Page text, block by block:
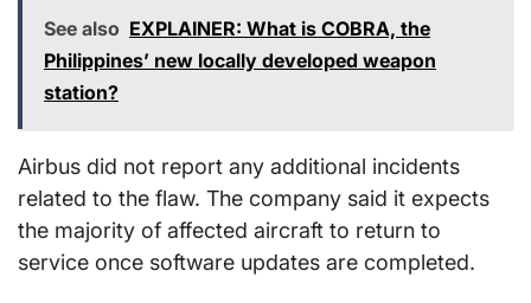
See also EXPLAINER: What is COBRA, the
Philippines’ new locally developed weapon
station?
Airbus did not report any additional incidents
related to the flaw. The company said it expects
the majority of affected aircraft to return to
service once software updates are completed.